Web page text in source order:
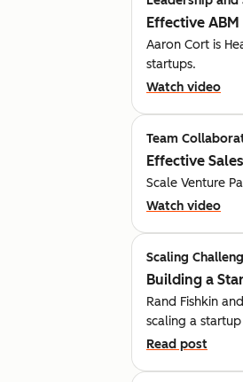
Effective
Aaron Cort is
startups.
Watch video
Team
Effective
Scale Venture
Watch video
Scaling
Building a
Rand Fishkin
scaling a
Read post